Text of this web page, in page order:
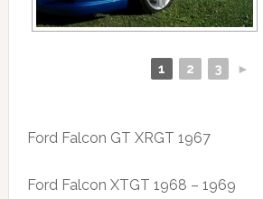
1 2 3 ►
Ford Falcon GT XRGT 1967
Ford Falcon XTGT 1968 – 1969